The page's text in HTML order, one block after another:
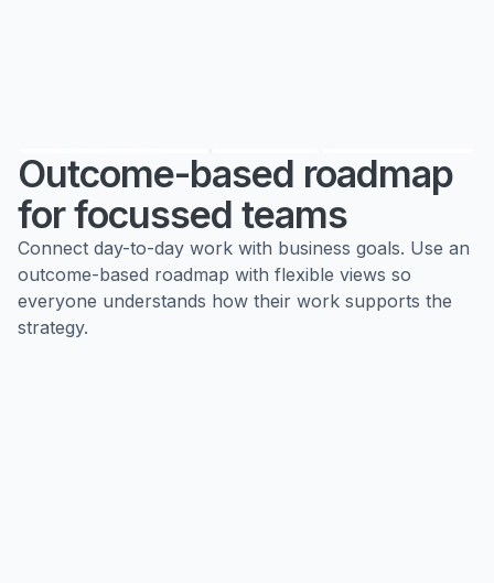
Outcome-based roadmap
for focussed teams
Connect day-to-day work with business goals. Use an
outcome-based roadmap with flexible views so
everyone understands how their work supports the
strategy.